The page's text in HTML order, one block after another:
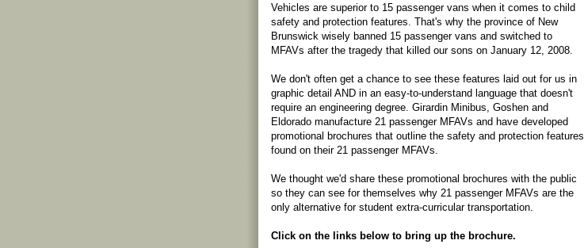
Vehicles are superior to 15 passenger vans when it comes to child
safety and protection features. That's why the province of New
Brunswick wisely banned 15 passenger vans and switched to
MFAVs after the tragedy that killed our sons on January 12, 2008.
We don't often get a chance to see these features laid out for us in
graphic detail AND in an easy-to-understand language that doesn't
require an engineering degree. Girardin Minibus, Goshen and
Eldorado manufacture 21 passenger MFAVs and have developed
promotional brochures that outline the safety and protection features
found on their 21 passenger MFAVs.
We thought we'd share these promotional brochures with the public
so they can see for themselves why 21 passenger MFAVs are the
only alternative for student extra-curricular transportation.
Click on the links below to bring up the brochure.